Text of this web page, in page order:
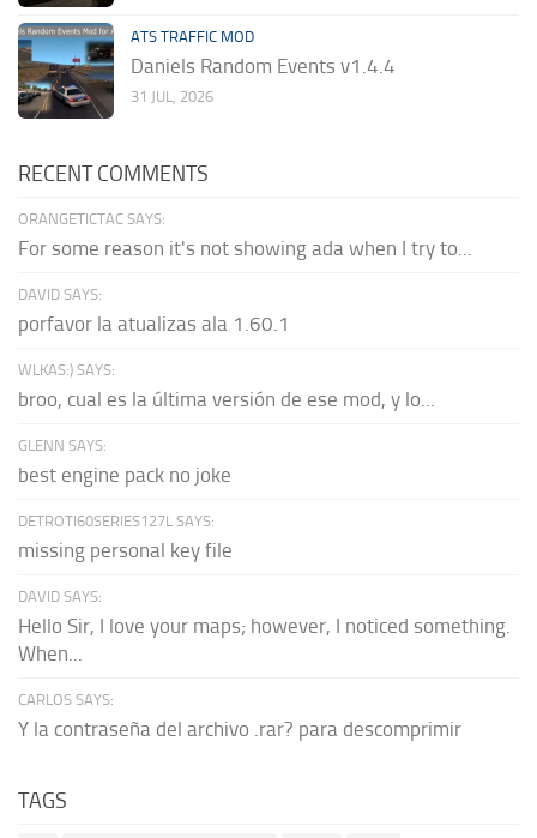
ATS TRAFFIC MOD
Daniels Random Events v1.4.4
31 JUL, 2026
RECENT COMMENTS
ORANGETICTAC SAYS:
For some reason it's not showing ada when I try to...
DAVID SAYS:
porfavor la atualizas ala 1.60.1
WLKAS:) SAYS:
broo, cual es la última versión de ese mod, y lo...
GLENN SAYS:
best engine pack no joke
DETROTI60SERIES127L SAYS:
missing personal key file
DAVID SAYS:
Hello Sir, I love your maps; however, I noticed something.
When...
CARLOS SAYS:
Y la contraseña del archivo .rar? para descomprimir
TAGS